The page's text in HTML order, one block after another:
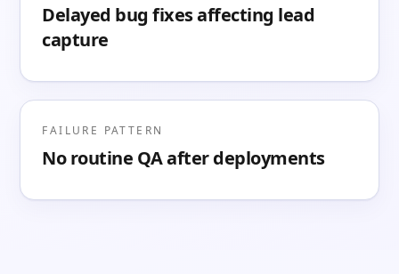
Delayed bug fixes affecting lead
capture
FAILURE PATTERN
No routine QA after deployments